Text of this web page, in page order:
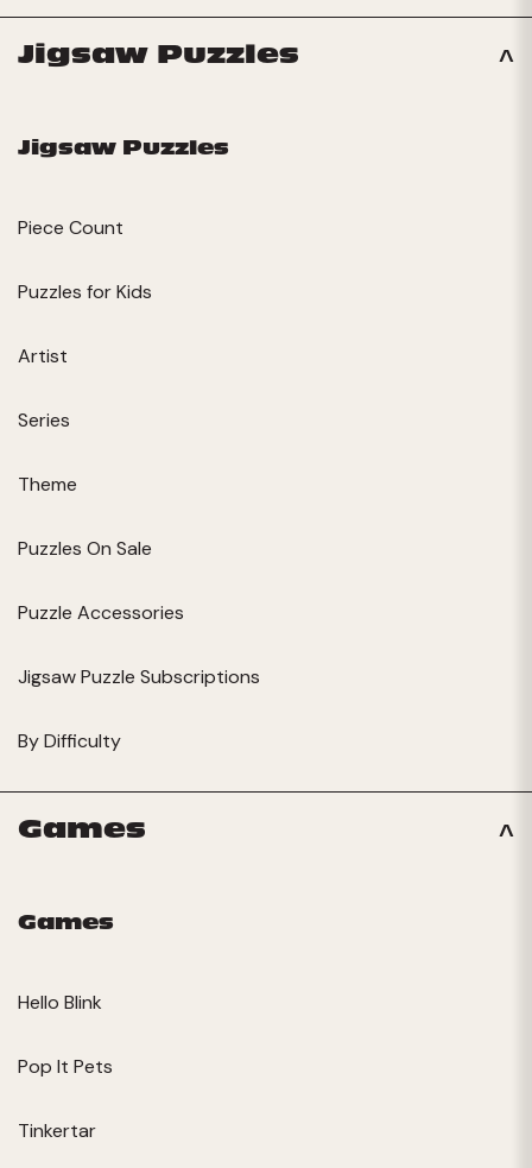
Jigsaw Puzzles
Jigsaw Puzzles
Piece Count
Puzzles for Kids
Artist
Series
Theme
Puzzles On Sale
Puzzle Accessories
Jigsaw Puzzle Subscriptions
By Difficulty
Games
Games
Hello Blink
Pop It Pets
Tinkertar